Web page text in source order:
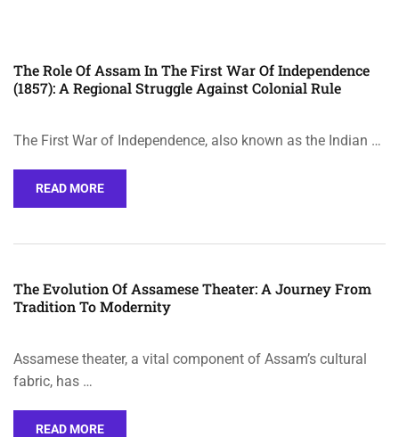
The Role Of Assam In The First War Of Independence
(1857): A Regional Struggle Against Colonial Rule
The First War of Independence, also known as the Indian …
READ MORE
The Evolution Of Assamese Theater: A Journey From
Tradition To Modernity
Assamese theater, a vital component of Assam’s cultural
fabric, has …
READ MORE